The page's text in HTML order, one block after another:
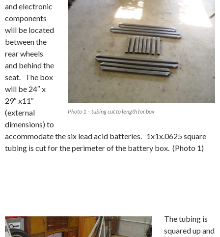
Photo 1 – tubing cut to length for box
and electronic
components
will be located
between the
rear wheels
and behind the
seat. The box
will be 24″ x
29″ x11″
(external
dimensions) to
accommodate the six lead acid batteries. 1x1x.0625 square
tubing is cut for the perimeter of the battery box. (Photo 1)
The tubing is
squared up and